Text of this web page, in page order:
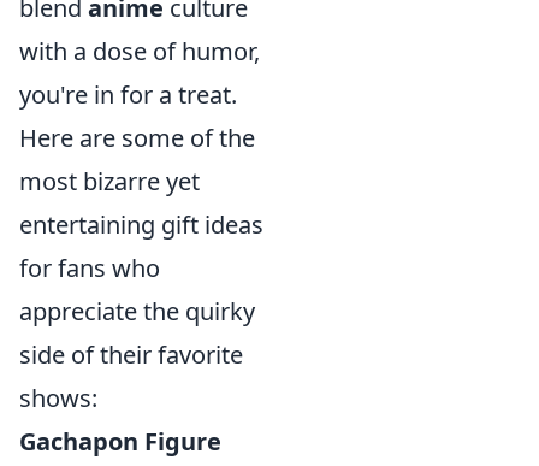
blend anime culture
with a dose of humor,
you're in for a treat.
Here are some of the
most bizarre yet
entertaining gift ideas
for fans who
appreciate the quirky
side of their favorite
shows:
Gachapon Figure